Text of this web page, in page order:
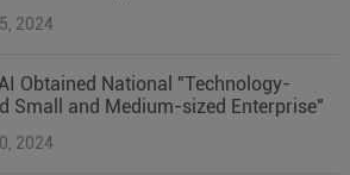
2024
Obtained National "Technology-
Small and Medium-sized Enterprise"
2024